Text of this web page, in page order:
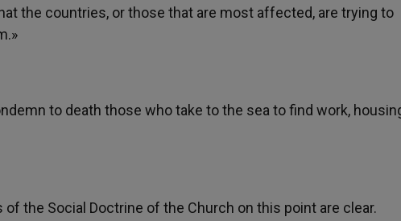
the countries, or those that are most affected, are trying to
to death those who take to the sea to find work,
the Social Doctrine of the Church on this point are clear.